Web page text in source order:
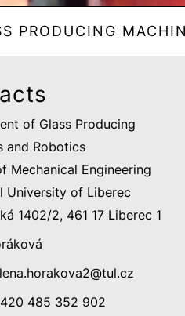
PRODUCING
of Glass Producing
and Robotics
Mechanical Engineering
University of Liberec
1402/2, 461 17 Liberec 1
tul.cz
485 352 902